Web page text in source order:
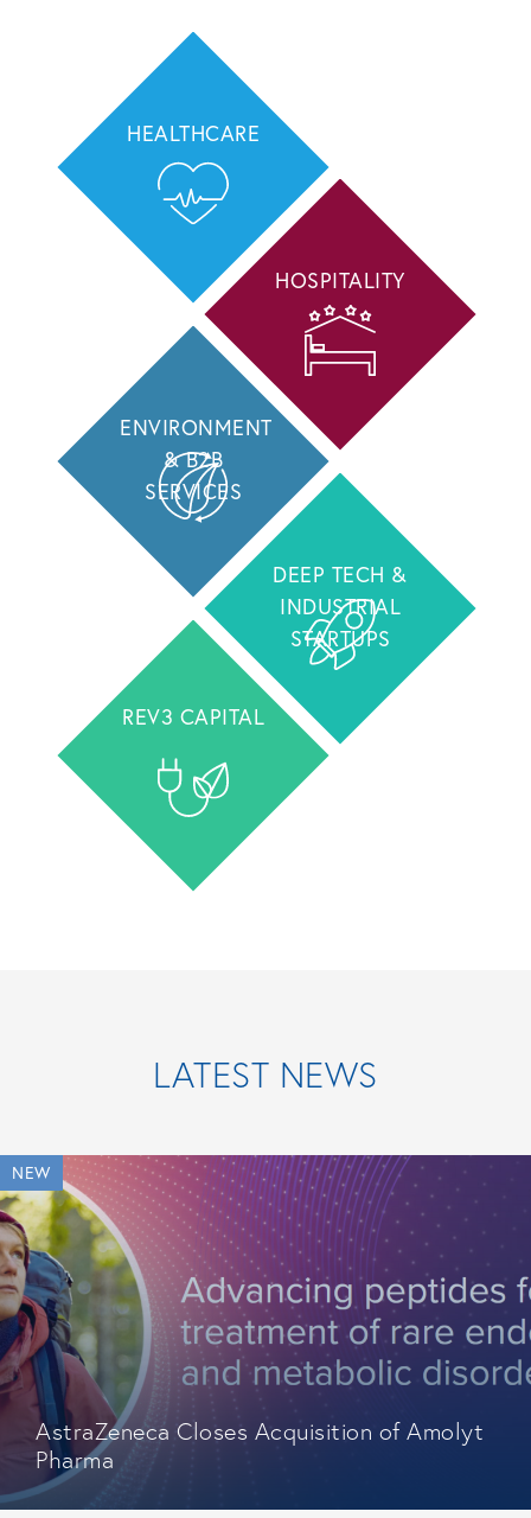
REV3 CAPITAL
ENVIRONMENT
& B2B
SERVICES
HEALTHCARE
HOSPITALITY
DEEP TECH &
INDUSTRIAL
STARTUPS
LATEST NEWS
NEW
AstraZeneca Closes Acquisition of Amolyt
Pharma